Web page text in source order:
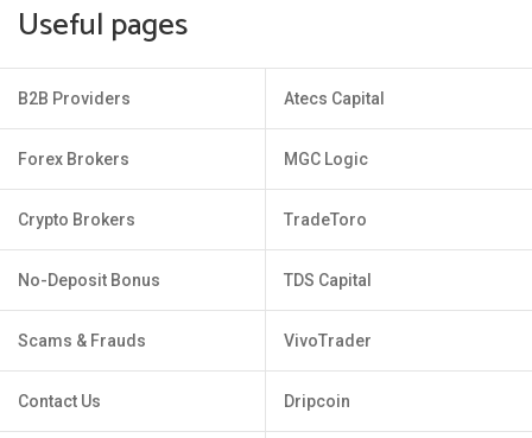
Useful pages
B2B Providers
Forex Brokers
Crypto Brokers
No-Deposit Bonus
Scams & Frauds
Contact Us
Atecs Capital
MGC Logic
TradeToro
TDS Capital
VivoTrader
Dripcoin